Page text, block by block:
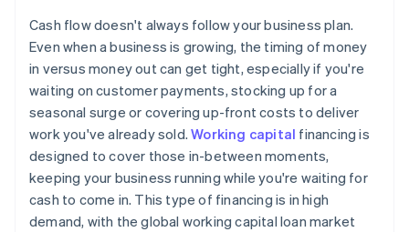
Check your eligibility
Consider other ways to cover a shortfall
Keep your operating plan flexible
Cash flow doesn't always follow your business plan.
Even when a business is growing, the timing of money
in versus money out can get tight, especially if you're
waiting on customer payments, stocking up for a
seasonal surge or covering up-front costs to deliver
work you've already sold.Working capital financing is
designed to cover those in-between moments,
keeping your business running while you're waiting for
cash to come in. This type of financing is in high
demand, with the global working capital loan market